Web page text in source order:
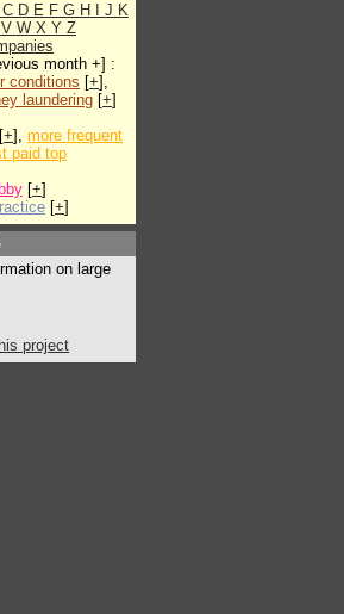
C D E F G H J K
V W X Y Z
month +] :
conditions [+],
laundering [+]
[+], more frequent
paid top
[+]
[+]
on large
project